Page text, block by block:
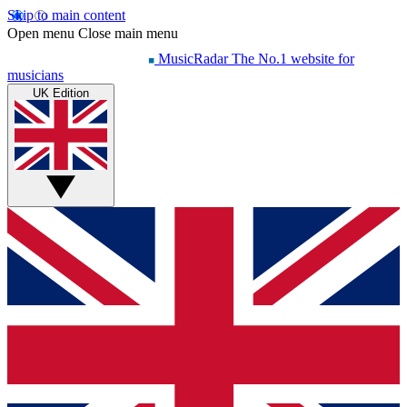
Skip to main content
Open menu Close main menu
MusicRadar The No.1 website for
musicians
UK Edition